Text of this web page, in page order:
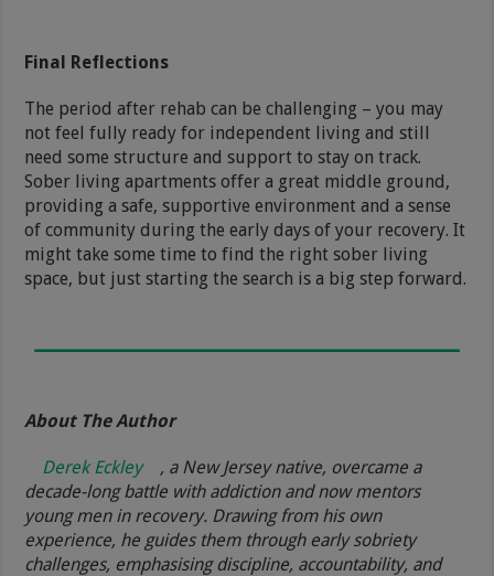
Final Reflections
The period after rehab can be challenging – you may
not feel fully ready for independent living and still
need some structure and support to stay on track.
Sober living apartments offer a great middle ground,
providing a safe, supportive environment and a sense
of community during the early days of your recovery. It
might take some time to find the right sober living
space, but just starting the search is a big step forward.
About The Author
Derek Eckley
, a New Jersey native, overcame a
decade-long battle with addiction and now mentors
young men in recovery. Drawing from his own
experience, he guides them through early sobriety
challenges, emphasising discipline, accountability, and